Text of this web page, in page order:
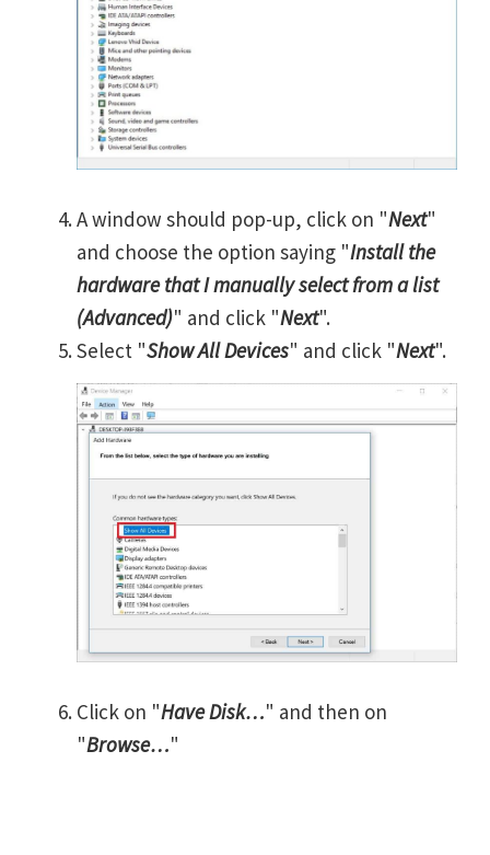
A window should pop-up, click on "Next"
and choose the option saying "Install the
hardware that I manually select from a list
(Advanced)" and click "Next".
Select "Show All Devices" and click "Next".
Click on "Have Disk…" and then on
"Browse…"